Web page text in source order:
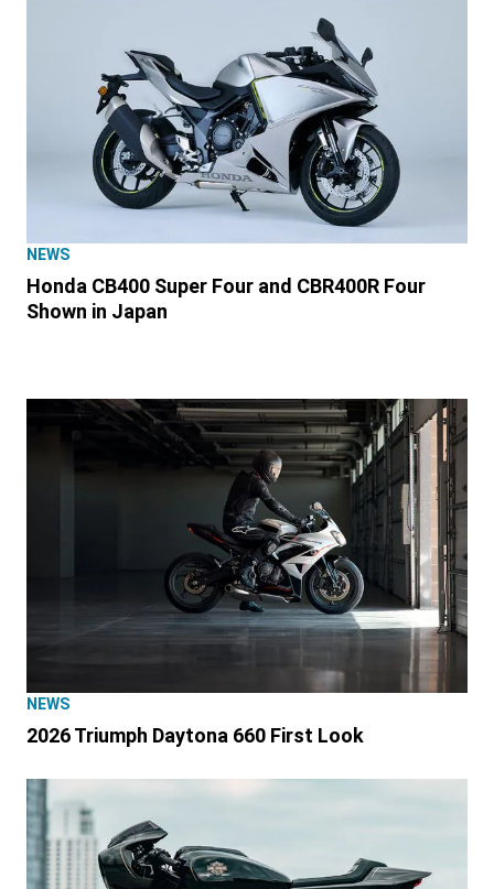
NEWS
Honda CB400 Super Four and CBR400R Four
Shown in Japan
NEWS
2026 Triumph Daytona 660 First Look